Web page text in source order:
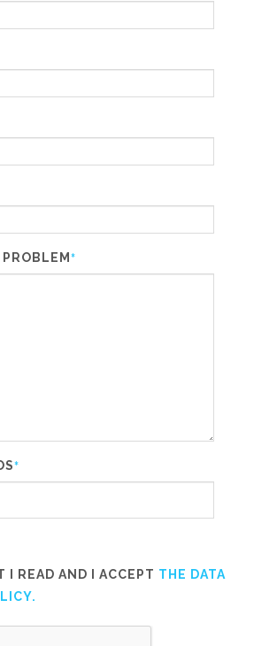
*
*
I READ AND I ACCEPT THE DATA